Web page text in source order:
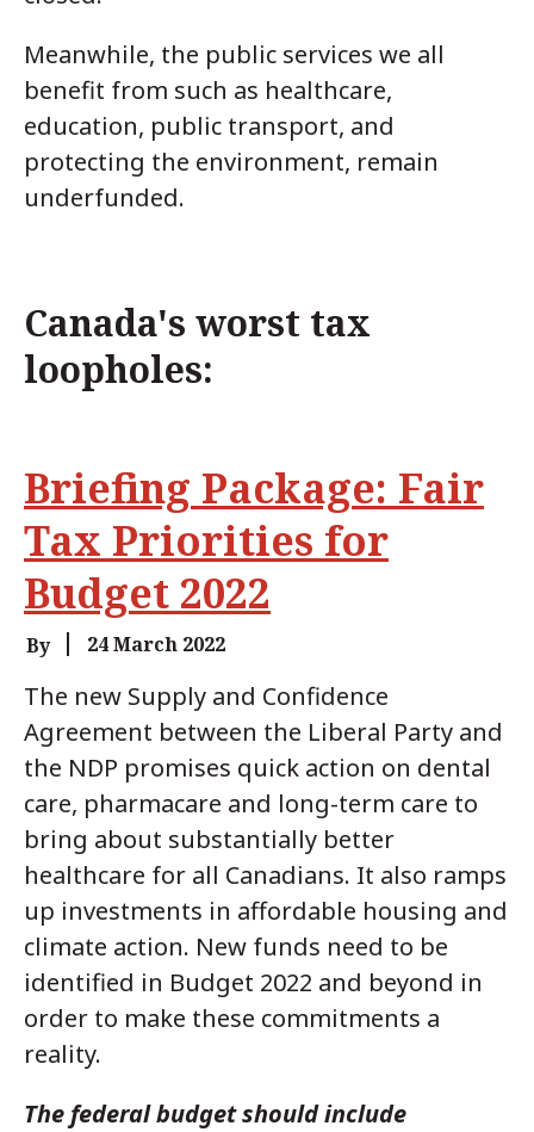
Meanwhile, the public services we all
benefit from such as healthcare,
education, public transport, and
protecting the environment, remain
underfunded.
Canada's worst tax
loopholes:
Briefing Package: Fair
Tax Priorities for
Budget 2022
By 24 March 2022
The new Supply and Confidence
Agreement between the Liberal Party and
the NDP promises quick action on dental
care, pharmacare and long-term care to
bring about substantially better
healthcare for all Canadians. It also ramps
up investments in affordable housing and
climate action. New funds need to be
identified in Budget 2022 and beyond in
order to make these commitments a
reality.
The federal budget should include